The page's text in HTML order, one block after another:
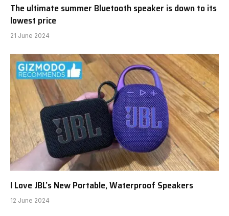
The ultimate summer Bluetooth speaker is down to its
lowest price
21 June 2024
I Love JBL’s New Portable, Waterproof Speakers
12 June 2024